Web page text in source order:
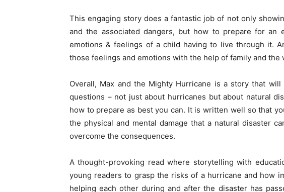
This engaging story does a fantastic job of not only
and the associated dangers, but how to prepare for an
emotions & feelings of a child having to live through it.
those feelings and emotions with the help of family and the
Overall, Max and the Mighty Hurricane is a story that
questions – not just about hurricanes but about natural
how to prepare as best you can. It is written well so that
the physical and mental damage that a natural disaster
overcome the consequences.
A thought-provoking read where storytelling with
young readers to grasp the risks of a hurricane and how
helping each other during and after the disaster has